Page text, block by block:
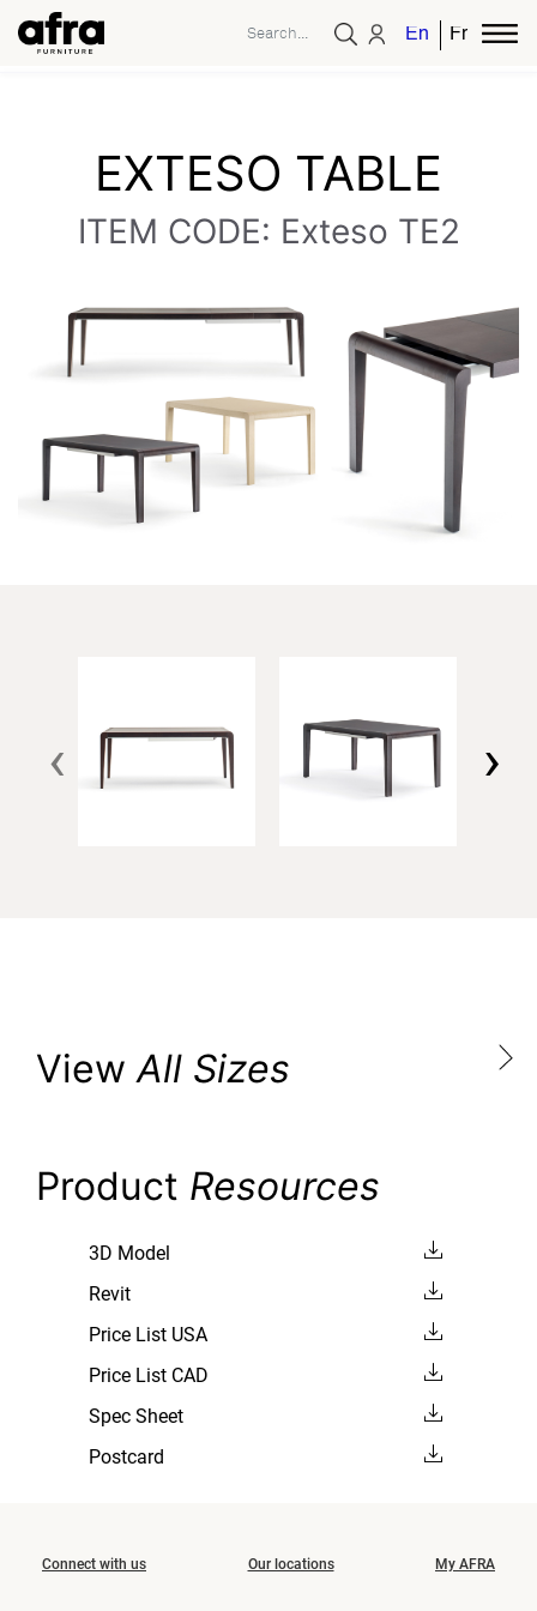
EnglishFrench
EXTESO TABLE
ITEM CODE: Exteso TE2
‹ ›
ViewAll Sizes
Product Resources
3D Model
Revit
Price List USA
Price List CAD
Spec Sheet
Postcard
Connect with us Our locations My AFRA